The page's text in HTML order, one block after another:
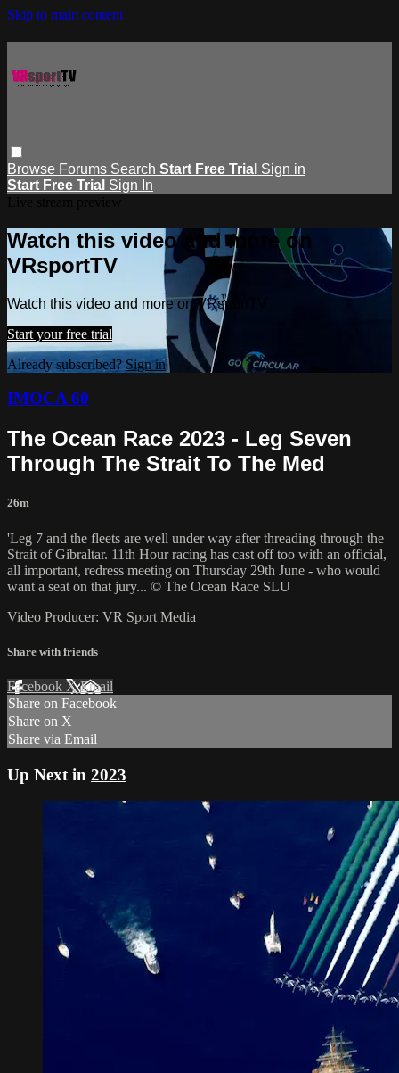
Skip to main content
Browse Forums Search Start Free Trial Sign in
Start Free Trial Sign In
Watch this video and more on
VRsportTV
Watch this video and more on VRsportTV
Start your free trial
Already subscribed? Sign in
IMOCA 60
The Ocean Race 2023 - Leg Seven
Through The Strait To The Med
26m
'Leg 7 and the fleets are well under way after threading through the
Strait of Gibraltar. 11th Hour racing has cast off too with an official,
all important, redress meeting on Thursday 29th June - who would
want a seat on that jury... © The Ocean Race SLU
Video Producer: VR Sport Media
Share with friends
Facebook XEmail
Share on Facebook
Share on X
Share via Email
Up Next in 2023